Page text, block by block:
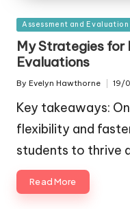
Posted
in
Assessment and
My Strategies for
Evaluations
Posted
By Evelyn Hawthorne 19/
Key takeaways:
flexibility and
students to thrive
Read More